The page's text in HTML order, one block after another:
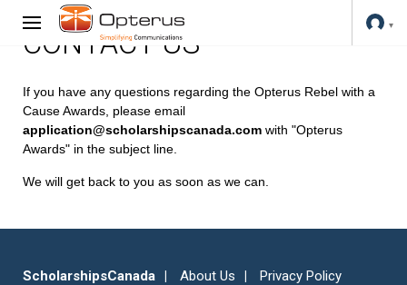
CONTACT US
If you have any questions regarding the Opterus Rebel with a
Cause Awards, please email
application@scholarshipscanada.com with "Opterus
Awards" in the subject line.
We will get back to you as soon as we can.
ScholarshipsCanada About Us
Privacy Policy